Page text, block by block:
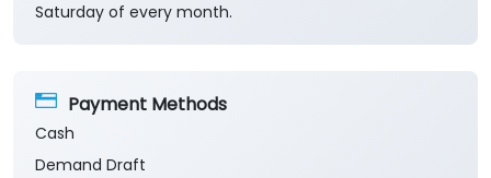
Saturday of every month.
Payment Methods
Cash
Demand Draft